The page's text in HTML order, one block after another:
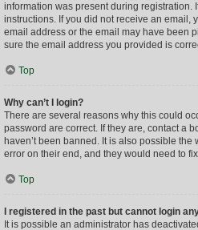
information was present during registration.
instructions. If you did not receive an email,
email address or the email may have been
sure the email address you provided is
Top
Why can’t I login?
There are several reasons why this could
password are correct. If they are, contact a
haven’t been banned. It is also possible
error on their end, and they would need to
Top
I registered in the past but cannot login
It is possible an administrator has